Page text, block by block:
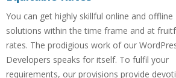
You can get highly skillful online and offline
solutions within the time frame and at
rates. The prodigious work of our
Developers speaks for itself. To fulfil your
requirements, our provisions provide